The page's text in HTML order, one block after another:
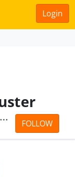
Login
FOLLOW
Santosh Muchhal · Himanshu Rai